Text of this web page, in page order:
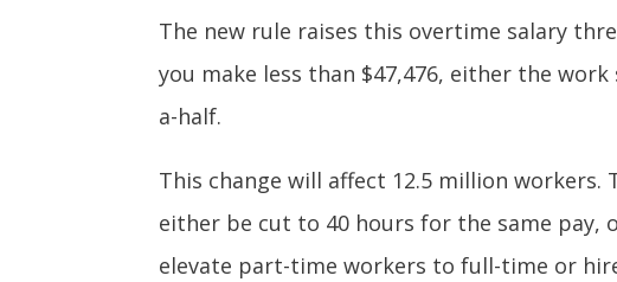
The new rule raises this overtime salary
you make less than $47,476, either the
a-half.
This change will affect 12.5 million
either be cut to 40 hours for the same pay,
elevate part-time workers to full-time or